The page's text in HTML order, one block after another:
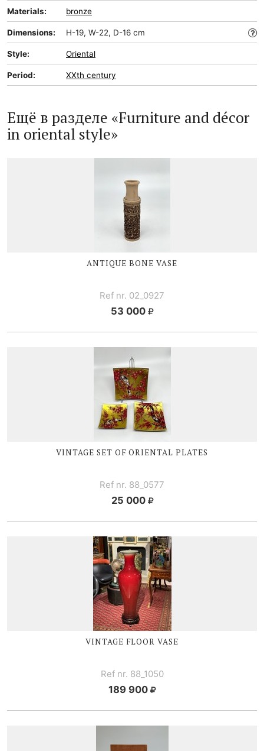
Materials: bronze
Dimensions: H-19, W-22, D-16 cm
Style: Oriental
Period: XXth century
Ещё в разделе «Furniture and décor
in oriental style»
ANTIQUE BONE VASE
Ref nr. 02_0927
53 000
VINTAGE SET OF ORIENTAL PLATES
Ref nr. 88_0577
25 000
VINTAGE FLOOR VASE
Ref nr. 88_1050
189 900